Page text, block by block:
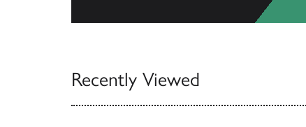
Recently Viewed